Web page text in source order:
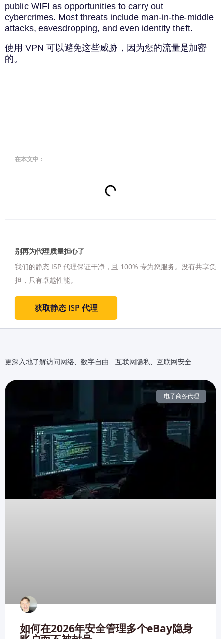
public WIFI as opportunities to carry out
cybercrimes. Most threats include man-in-the-middle
attacks, eavesdropping, and even identity theft.
使用 VPN 可以避免这些威胁，因为您的流量是加密
的。
在本文中：
别再为代理质量担心了
我们的静态 ISP 代理保证干净，且 100% 专为您服务。 没有共享负
担，只有卓越性能。
获取静态 ISP 代理
更深入地了解访问网络、 数字自由、 互联网隐私、 互联网安全
电子商务代理
如何在2026年安全管理多个eBay隐身